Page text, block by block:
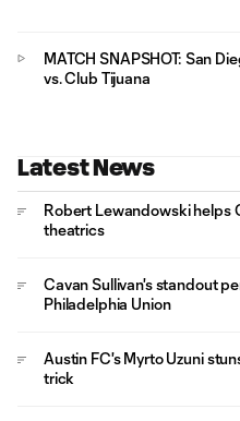
MATCH SNAPSHOT: San
vs. Club Tijuana
Latest News
Robert Lewandowski helps
theatrics
Cavan Sullivan's standout
Philadelphia Union
Austin FC's Myrto Uzuni
trick